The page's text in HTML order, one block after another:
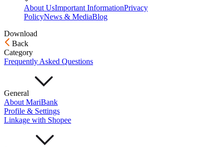
About UsImportant InformationPrivacy
PolicyNews & MediaBlog
Download
Home
Personal
Savings
Mari Savings Account
Invest
Mari Invest
IncomeMari Invest Gold
Mari Credit Card
Back
Category
Frequently Asked Questions
General
About MariBank
Profile & Settings
Linkage with Shopee